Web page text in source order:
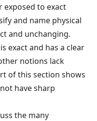
exposed to exact
and name physical
and unchanging.
exact and has a clear
notions lack
of this section shows
have sharp
the many